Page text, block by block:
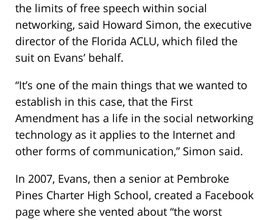
the limits of free speech within social
networking, said Howard Simon, the executive
director of the Florida ACLU, which filed the
suit on Evans’ behalf.
“It’s one of the main things that we wanted to
establish in this case, that the First
Amendment has a life in the social networking
technology as it applies to the Internet and
other forms of communication,” Simon said.
In 2007, Evans, then a senior at Pembroke
Pines Charter High School, created a Facebook
page where she vented about “the worst